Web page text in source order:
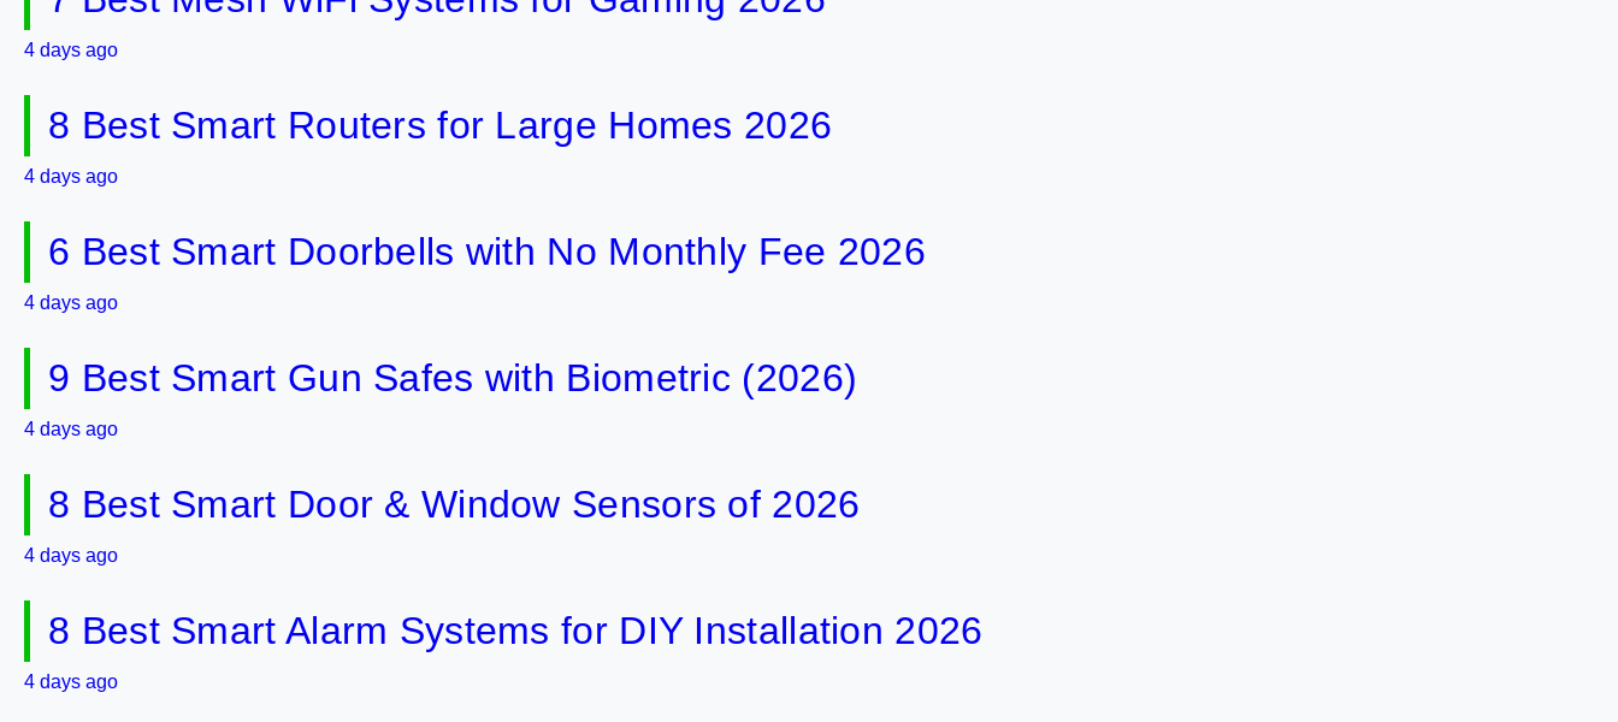
4 days ago
8 Best Smart Routers for Large Homes 2026
4 days ago
6 Best Smart Doorbells with No Monthly Fee 2026
4 days ago
9 Best Smart Gun Safes with Biometric (2026)
4 days ago
8 Best Smart Door & Window Sensors of 2026
4 days ago
8 Best Smart Alarm Systems for DIY Installation 2026
4 days ago